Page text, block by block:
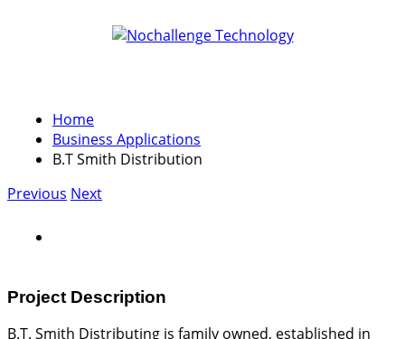
Home
Business Applications
B.T Smith Distribution
Previous Next
Project Description
B.T. Smith Distributing is family owned, established in